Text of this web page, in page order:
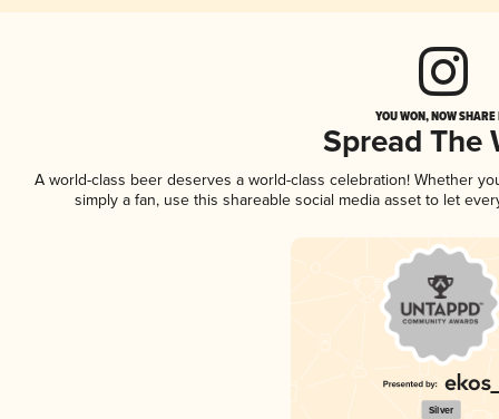
YOU WON, NOW
Spread The
A world-class beer deserves a world-class celebration! Whether
simply a fan, use this shareable social media asset to let
Silver